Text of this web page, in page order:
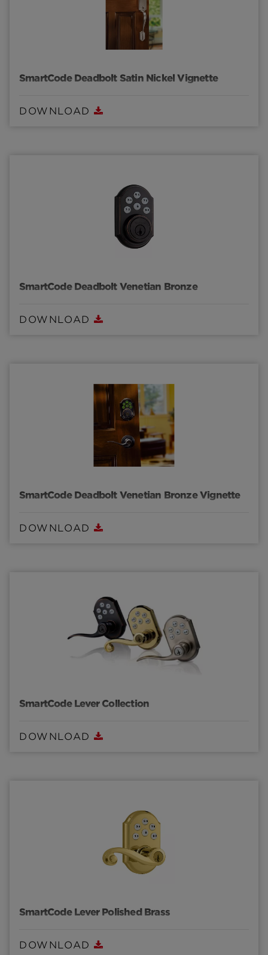
SmartCode Deadbolt Satin Nickel Vignette
DOWNLOAD
SmartCode Deadbolt Venetian Bronze
DOWNLOAD
SmartCode Deadbolt Venetian Bronze Vignette
DOWNLOAD
SmartCode Lever Collection
DOWNLOAD
SmartCode Lever Polished Brass
DOWNLOAD